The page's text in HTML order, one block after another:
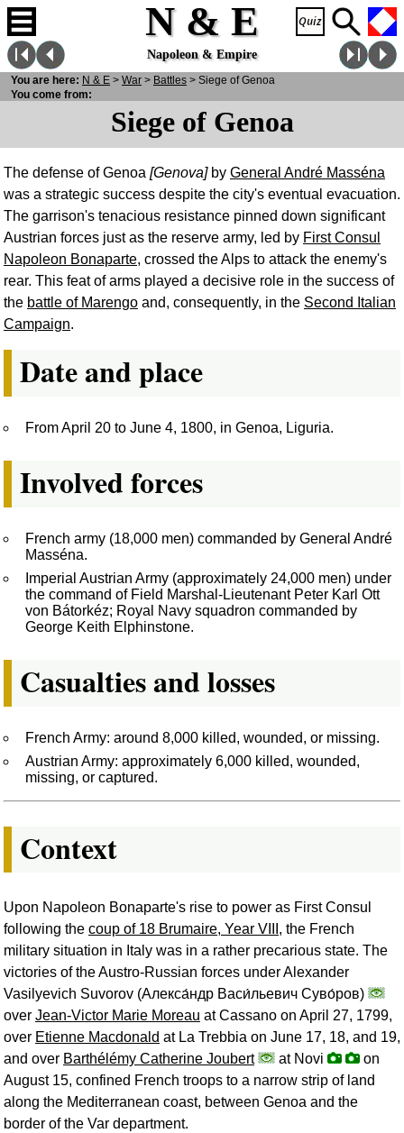
N & E
Napoleon & Empire
Siege of Genoa
The defense of Genoa [Genova]by General André Masséna
was a strategic success despite the city's eventual evacuation.
The garrison's tenacious resistance pinned down significant
Austrian forces just as the reserve army, led by First Consul
Napoleon Bonaparte, crossed the Alps to attack the enemy's
rear. This feat of arms played a decisive role in the success of
the battle of Marengo and, consequently, in the Second Italian
Campaign.
Date and place
From April 20 to June 4, 1800, in Genoa, Liguria.
Involved forces
French army (18,000 men) commanded by General André
Masséna.
Imperial Austrian Army (approximately 24,000 men) under
the command of Field Marshal-Lieutenant Peter Karl Ott
von Bátorkéz; Royal Navy squadron commanded by
George Keith Elphinstone.
Casualties and losses
French Army: around 8,000 killed, wounded, or missing.
Austrian Army: approximately 6,000 killed, wounded,
missing, or captured.
Context
Upon Napoleon Bonaparte's rise to power as First Consul
following the coup of 18 Brumaire, Year VIII , the French
military situation in Italy was in a rather precarious state. The
victories of the Austro-Russian forces under Alexander
Vasilyevich Suvorov (Алекса́ндр Васи́льевич Суво́ров)
over Jean-Victor Marie Moreau at Cassano on April 27, 1799,
over Etienne Macdonald at La Trebbia on June 17, 18, and 19,
and over Barthélémy Catherine Joubert at Novi
on
August 15, confined French troops to a narrow strip of land
along the Mediterranean coast, between Genoa and the
border of the Var department.
You are here: N & E > War > Battles > Siege of Genoa
You come from: